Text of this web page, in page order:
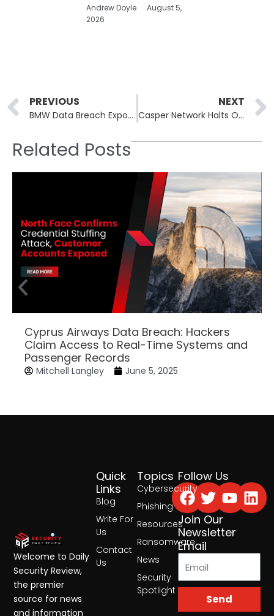
Andrew Doyle
August 5,
2026
Prev
PREVIOUS
BMW Data Breach Exposes Personal Information of 14,000 Customers in Hong Kong
NEXT
Casper Network Halts Operations After Major Cyberattack
Related Posts
Cyprus Airways Data Breach: Hackers
Claim Access to Real-Time Systems and
Passenger Records
Mitchell Langley June 5, 2025
Topics
Cybersecurity
Phishing
Resources
Ransomware
News
Security
Spotlight
Quick
Links
Blog
Write For
Us
Contact
Us
Follow Us
Facebook
Twitter
Join Our
Newsletter
Email
Send
Welcome to Daily
Security Review,
the premier
source for news
and information